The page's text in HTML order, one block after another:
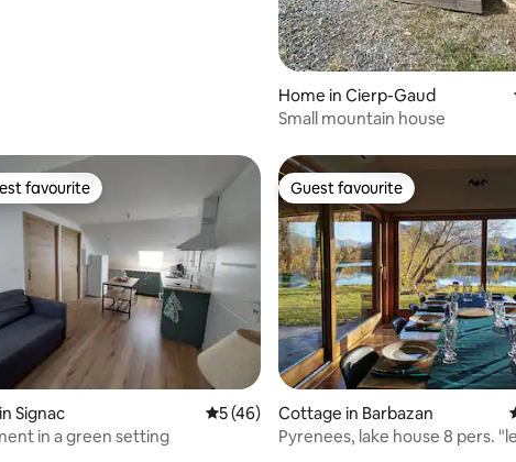
Home in Cierp-Gaud
Small mountain house
rating, 26 reviews
favourite
favourite
Signac 5 out of 5 average rating, 46 reviews
5 (46)
in a green setting
Guest favourite
Guest favourite
Cottage in Barbazan
Pyrenees, lake house 8 pers.